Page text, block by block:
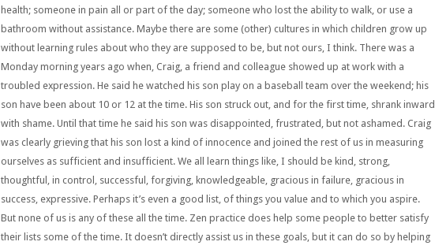
health; someone in pain all or part of the day; someone who lost the ability to walk, or use a
bathroom without assistance. Maybe there are some (other) cultures in which children grow up
without learning rules about who they are supposed to be, but not ours, I think. There was a
Monday morning years ago when, Craig, a friend and colleague showed up at work with a
troubled expression. He said he watched his son play on a baseball team over the weekend; his
son have been about 10 or 12 at the time. His son struck out, and for the first time, shrank inward
with shame. Until that time he said his son was disappointed, frustrated, but not ashamed. Craig
was clearly grieving that his son lost a kind of innocence and joined the rest of us in measuring
ourselves as sufficient and insufficient. We all learn things like, I should be kind, strong,
thoughtful, in control, successful, forgiving, knowledgeable, gracious in failure, gracious in
success, expressive. Perhaps it’s even a good list, of things you value and to which you aspire.
But none of us is any of these all the time. Zen practice does help some people to better satisfy
their lists some of the time. It doesn’t directly assist us in these goals, but it can do so by helping